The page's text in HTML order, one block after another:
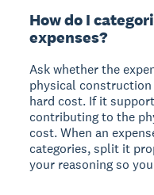
How do I
expenses?
Ask whether the
physical
hard cost. If it
contributing to the
cost. When an
categories, split it
your reasoning so